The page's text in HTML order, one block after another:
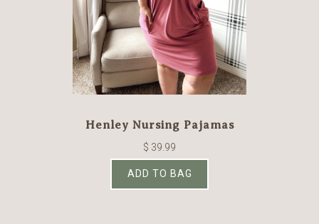
Henley Nursing Pajamas
$ 39.99
ADD TO BAG